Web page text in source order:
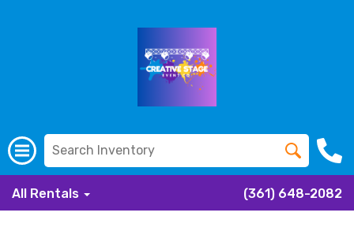
All Rentals (361) 648-2082